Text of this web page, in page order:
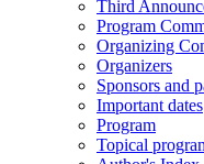
Third
Program
Organizing
Organizers
Sponsors and
Important dates
Program
Topical